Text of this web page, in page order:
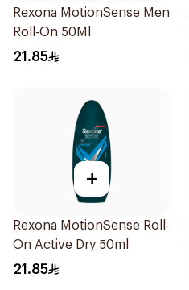
Rexona MotionSense Men
Roll-On 50Ml
21.85
+
Rexona MotionSense Roll-
On Active Dry 50ml
21.85